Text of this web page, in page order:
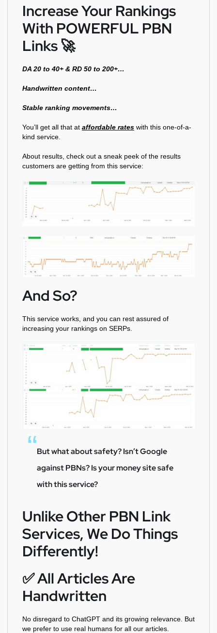
Increase Your Rankings
With POWERFUL PBN
Links 🚀
DA 20 to 40+ & RD 50 to 200+…
Handwritten content…
Stable ranking movements…
You’ll get all that at affordable rates with this one-of-a-
kind service.
About results, check out a sneak peek of the results
customers are getting from this service:
And So?
This service works, and you can rest assured of
increasing your rankings on SERPs.
But what about safety? Isn’t Google
against PBNs? Is your money site safe
with this service?
Unlike Other PBN Link
Services, We Do Things
Differently!
✅️ All Articles Are
Handwritten
No disregard to ChatGPT and its growing relevance. But
we prefer to use real humans for all our articles.